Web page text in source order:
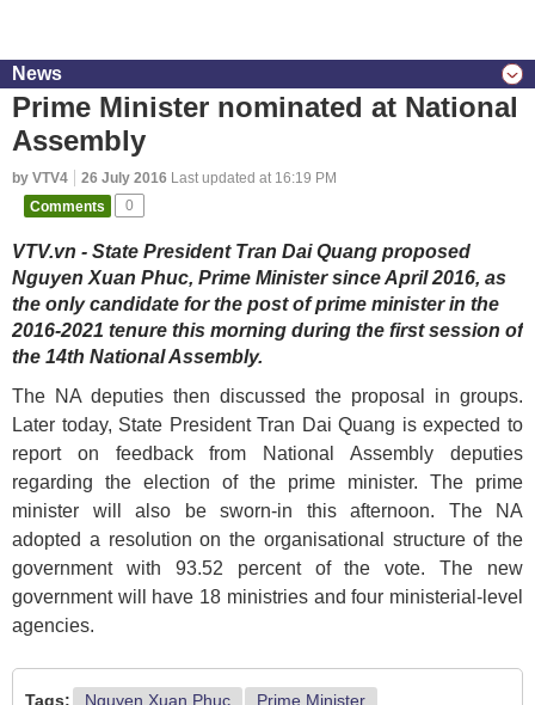
News
Prime Minister nominated at National
Assembly
by VTV4 26 July 2016 Last updated at 16:19 PM
Comments
0
VTV.vn - State President Tran Dai Quang proposed
Nguyen Xuan Phuc, Prime Minister since April 2016, as
the only candidate for the post of prime minister in the
2016-2021 tenure this morning during the first session of
the 14th National Assembly.
The NA deputies then discussed the proposal in groups.
Later today, State President Tran Dai Quang is expected to
report on feedback from National Assembly deputies
regarding the election of the prime minister. The prime
minister will also be sworn-in this afternoon. The NA
adopted a resolution on the organisational structure of the
government with 93.52 percent of the vote. The new
government will have 18 ministries and four ministerial-level
agencies.
Tags: Nguyen Xuan Phuc
Prime Minister